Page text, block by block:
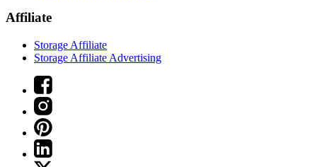
Affiliate
Storage Affiliate
Storage Affiliate Advertising